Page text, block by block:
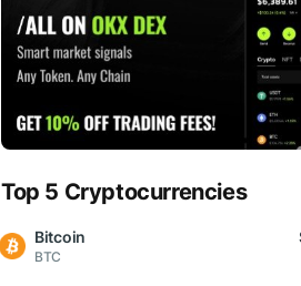
Top 5 Cryptocurrencies
Bitcoin
BTC